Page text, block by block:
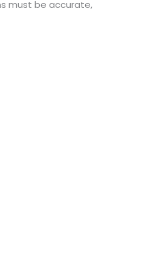
must be accurate,